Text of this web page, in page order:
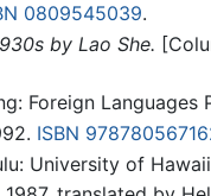
0809545039.
by Lao She.
Foreign Languages
ISBN
University of